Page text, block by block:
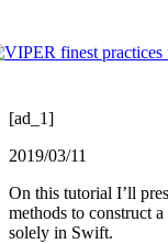
[ad_1]
2019/03/11
On this tutorial I’ll
methods to construct
solely in Swift.